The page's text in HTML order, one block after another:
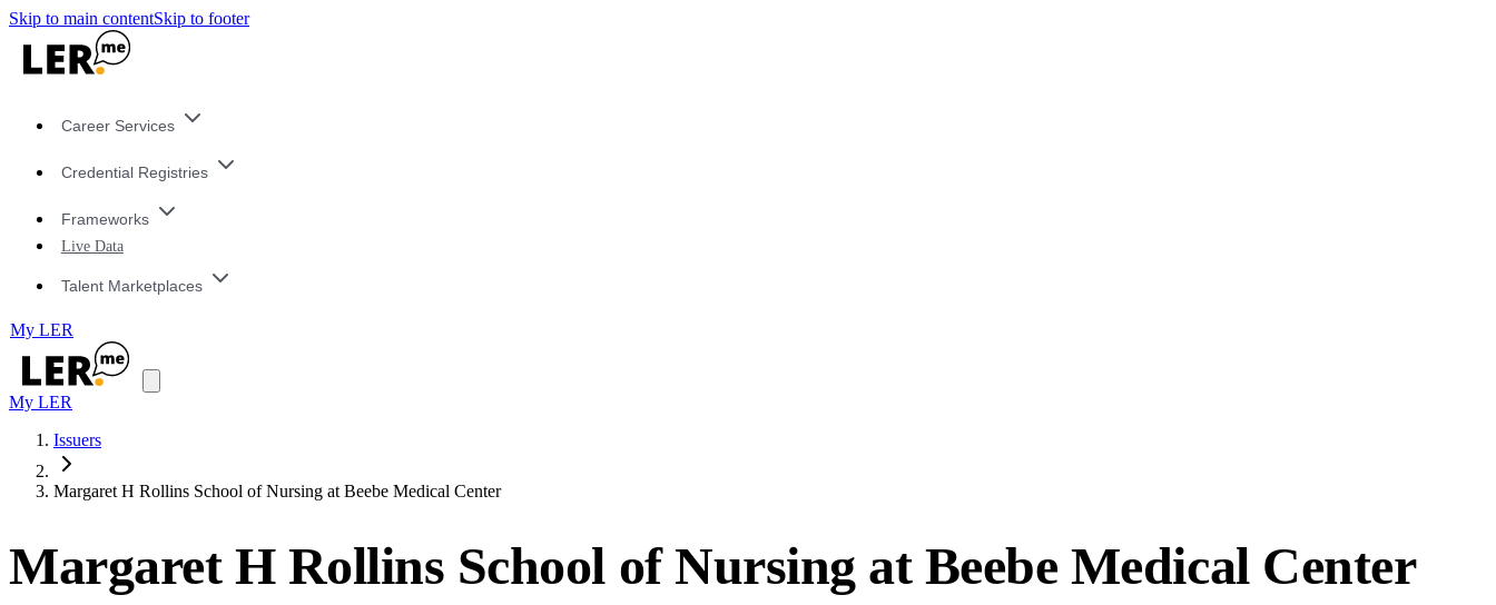
Skip to main contentSkip to footer
Career Services
Credential Registries
Frameworks
Live Data
Talent Marketplaces
My LER
My LER
Issuers
Margaret H Rollins School of Nursing at Beebe Medical Center
Margaret H Rollins School of Nursing at Beebe Medical Center